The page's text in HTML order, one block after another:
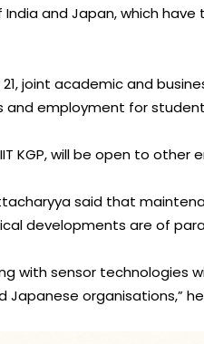
and Japan, which
joint academic and
employment for
KGP, will be open to
said that
developments are of
with sensor technologies
Japanese organisations,”